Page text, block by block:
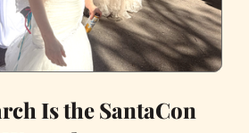
Is the SantaCon